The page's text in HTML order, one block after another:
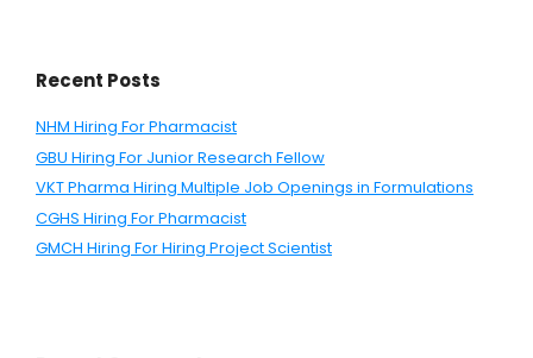
Recent Posts
NHM Hiring For Pharmacist
GBU Hiring For Junior Research Fellow
VKT Pharma Hiring Multiple Job Openings in Formulations
CGHS Hiring For Pharmacist
GMCH Hiring For Hiring Project Scientist